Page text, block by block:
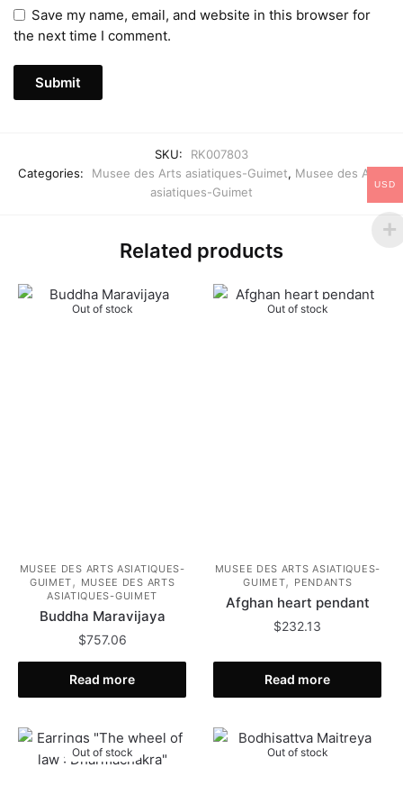
Save my name, email, and website in this browser for
the next time I comment.
SKU:
RK007803
Categories:
Musee des Arts asiatiques-Guimet, Musee des Arts
asiatiques-Guimet
Related products
Out of stock
MUSEE DES ARTS ASIATIQUES-
GUIMET, MUSEE DES ARTS
ASIATIQUES-GUIMET
Buddha Maravijaya
$757.06
Read more
Out of stock
MUSEE DES ARTS ASIATIQUES-
GUIMET, PENDANTS
Afghan heart pendant
$232.13
Read more
Out of stock Out of stock
USD